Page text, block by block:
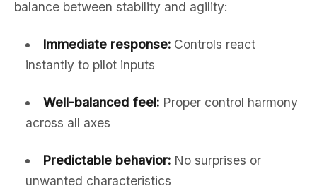
balance between stability and agility:
Immediate response:Controls react
instantly to pilot inputs
Well-balanced feel:Proper control harmony
across all axes
Predictable behavior:No surprises or
unwanted characteristics